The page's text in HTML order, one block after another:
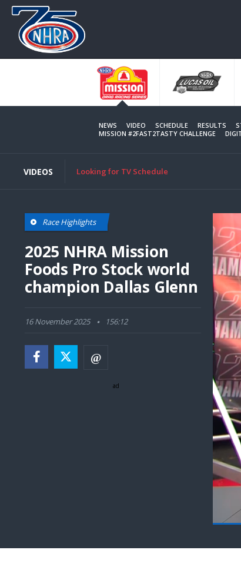
NEWS VIDEO SCHEDULE RESULTS
MISSION #2FAST2TASTY CHALLENGE
VIDEOS Looking for TV Schedule
Race Highlights
2025 NHRA Mission
Foods Pro Stock world
champion Dallas Glenn
16 November 2025 156:12
ad